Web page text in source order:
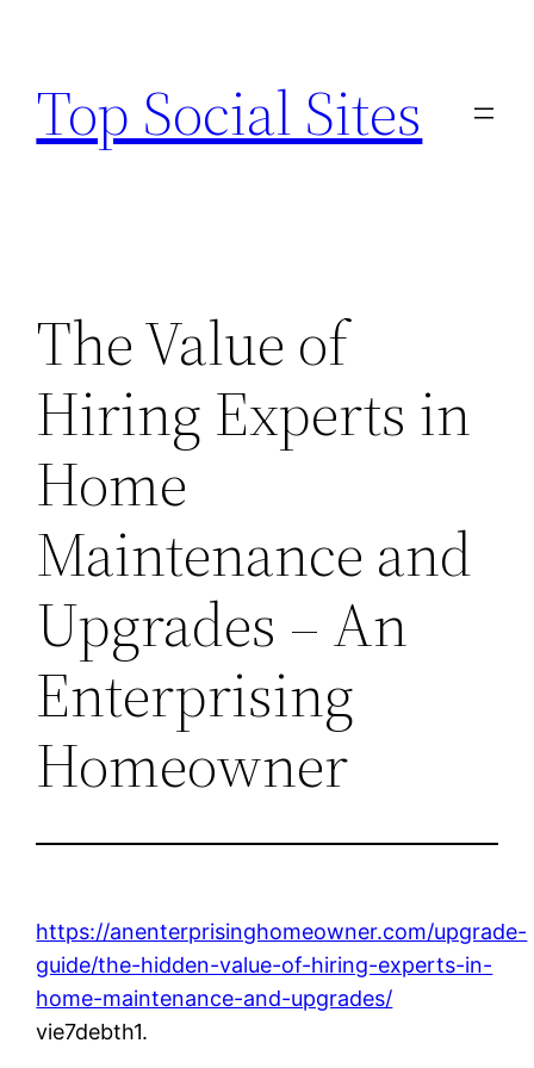
content
Top Social Sites
The Value of
Hiring Experts in
Home
Maintenance and
Upgrades – An
Enterprising
Homeowner
https://anenterprisinghomeowner.com/upgrade-
guide/the-hidden-value-of-hiring-experts-in-
home-maintenance-and-upgrades/
vie7debth1.